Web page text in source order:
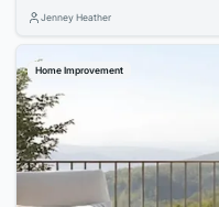
shifted to an ashy gray or lips
Jenney Heather
Home Improvement